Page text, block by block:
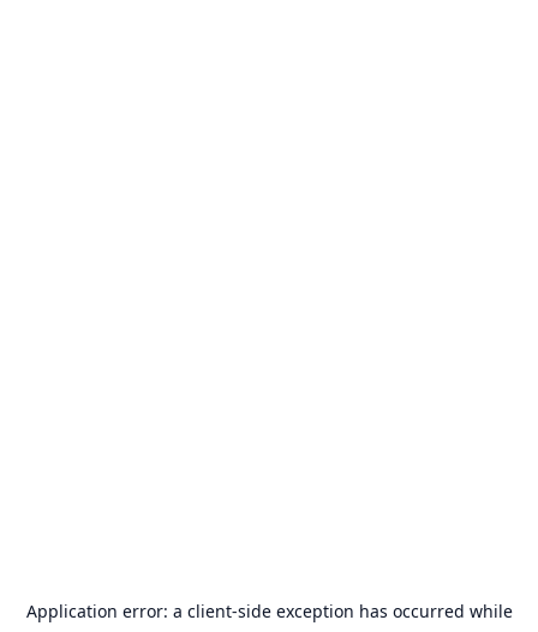
Application error: a client-side exception has occurred while